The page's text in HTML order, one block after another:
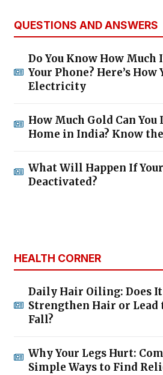
QUESTIONS AND ANSWERS
Do You Know How Much
Your Phone? Here’s How
Electricity
How Much Gold Can
Home in India? Know
What Will Happen If
Deactivated?
HEALTH CORNER
Daily Hair Oiling: Does
Strengthen Hair or
Fall?
Why Your Legs Hurt:
Simple Ways to Find